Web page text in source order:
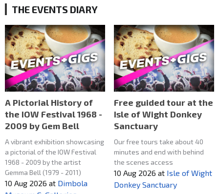
THE EVENTS DIARY
A Pictorial History of
the IOW Festival 1968 -
2009 by Gem Bell
A vibrant exhibition showcasing
a pictorial of the IOW Festival
1968 - 2009 by the artist
Gemma Bell (1979 - 2011)
10 Aug 2026 at Dimbola
Free guided tour at the
Isle of Wight Donkey
Sanctuary
Our free tours take about 40
minutes and end with behind
the scenes access
10 Aug 2026 at Isle of Wight
Donkey Sanctuary